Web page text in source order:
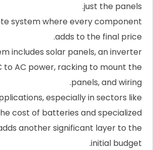
just the panels.
system where every component
adds to the final price.
includes solar panels, an inverter
to AC power, racking to mount the
panels, and wiring.
especially in sectors like
cost of batteries and specialized
another significant layer to the
initial budget.